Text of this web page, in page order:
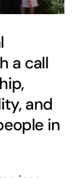
a call
and
in